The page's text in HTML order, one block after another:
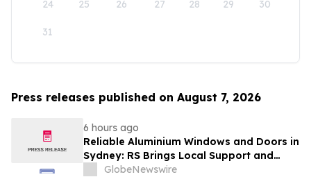
24 25 26 27 28 29 30
31
Press releases published on August 7, 2026
6 hours ago
Reliable Aluminium Windows and Doors in
Sydney: RS Brings Local Support and
Compliance to CBANSW Trade Show 2026
GlobeNewswire